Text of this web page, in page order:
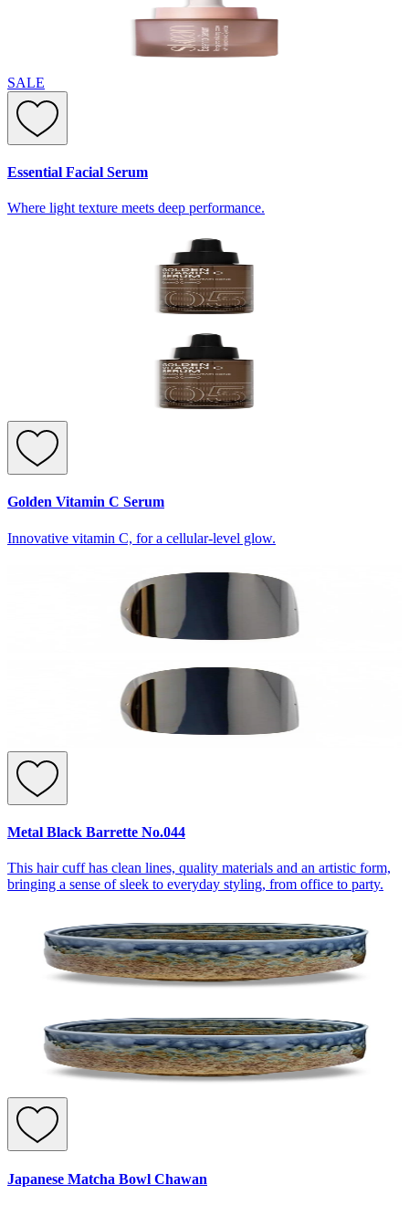
SALE
Essential Facial Serum
Where light texture meets deep performance.
Golden Vitamin C Serum
Innovative vitamin C, for a cellular-level glow.
Metal Black Barrette No.044
This hair cuff has clean lines, quality materials and an artistic form,
bringing a sense of sleek to everyday styling, from office to party.
Japanese Matcha Bowl Chawan